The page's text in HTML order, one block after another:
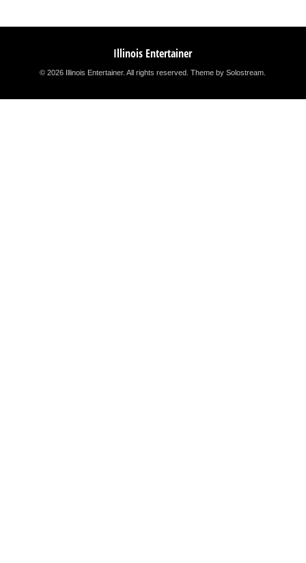
Illinois Entertainer
© 2026 Illinois Entertainer. All rights reserved.Theme by Solostream